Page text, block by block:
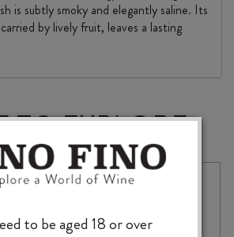
is subtly smoky and elegantly saline. Its
by lively fruit, leaves a lasting
TO EXPLORE
to be aged 18 or over